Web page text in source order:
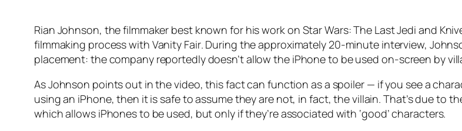
Rian Johnson, the filmmaker best known for his work on Star Wars: The Last Jedi and
filmmaking process with Vanity Fair. During the approximately 20-minute interview,
placement: the company reportedly doesn’t allow the iPhone to be used on-screen by
As Johnson points out in the video, this fact can function as a spoiler — if you see a
using an iPhone, then it is safe to assume they are not, in fact, the villain. That’s due to
which allows iPhones to be used, but only if they’re associated with ‘good’ characters.